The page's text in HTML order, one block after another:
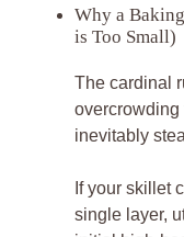
Why a
is Too Small)
The cardinal
overcrowding
inevitably
If your skillet
single layer,